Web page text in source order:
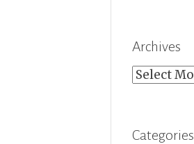
Archives
Archives
Categories